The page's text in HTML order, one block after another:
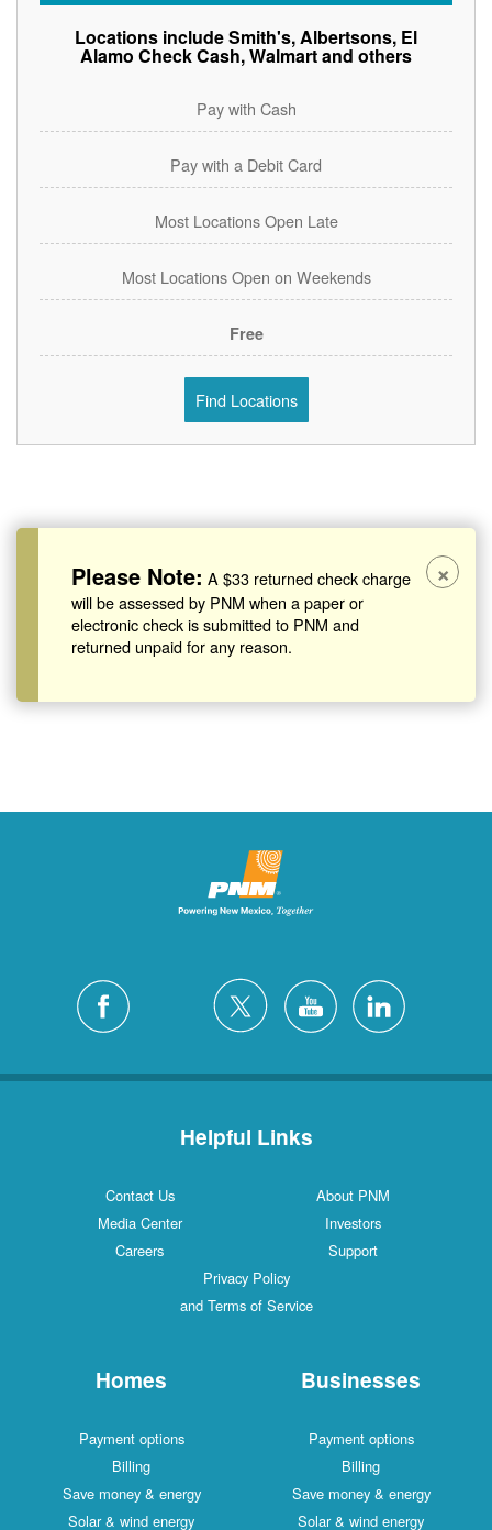
Locations include Smith's, Albertsons, El
Alamo Check Cash, Walmart and others
Pay with Cash
Pay with a Debit Card
Most Locations Open Late
Most Locations Open on Weekends
Free
Find Locations
Please Note: A $33 returned check charge
will be assessed by PNM when a paper or
electronic check is submitted to PNM and
returned unpaid for any reason.
×
Helpful Links
Contact Us
About PNM
Media Center
Investors
Careers
Support
Privacy Policy
and Terms of Service
Homes
Payment options
Billing
Save money & energy
Solar & wind energy
Businesses
Payment options
Billing
Save money & energy
Solar & wind energy